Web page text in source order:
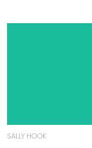
SALLY HOOK